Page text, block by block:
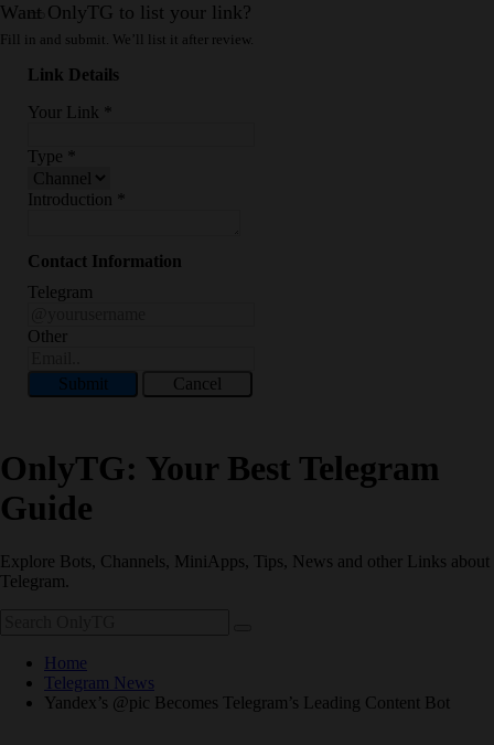
Want OnlyTG to list your link?
Fill in and submit. We’ll list it after review.
Link Details
Your Link
Type
Introduction
Contact Information
Telegram
Other
Submit Cancel
OnlyTG: Your Best Telegram
Guide
Explore Bots, Channels, MiniApps, Tips, News and other Links about
Telegram.
Home
Telegram News
Yandex’s @pic Becomes Telegram’s Leading Content Bot